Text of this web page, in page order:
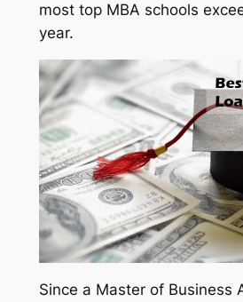
most top MBA schools
year.
Since a Master of Business